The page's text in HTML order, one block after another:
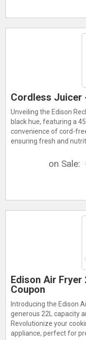
Cordless Juicer
Unveiling the Edison
black hue, featuring a
convenience of cord-
ensuring fresh and
on Sale:
Edison Air
Coupon
Introducing the Edison
generous 22L capacity
Revolutionize your
appliance, perfect for